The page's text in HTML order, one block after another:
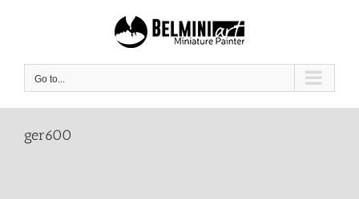
Go to...
ger600